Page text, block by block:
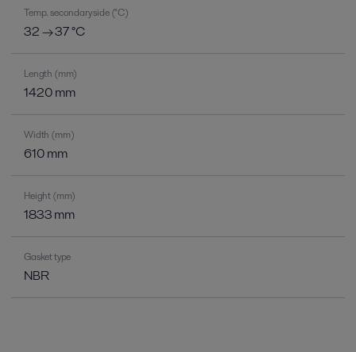
Temp. secondary side (°C)
32 → 37 °C
Length (mm)
1420 mm
Width (mm)
610 mm
Height (mm)
1833 mm
Gasket type
NBR